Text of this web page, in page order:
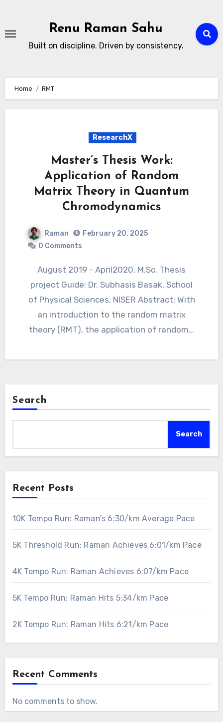
content
Renu Raman Sahu
Built on discipline. Driven by consistency.
Home RMT
ResearchX
Master’s Thesis Work:
Application of Random
Matrix Theory in Quantum
Chromodynamics
Raman
February 20, 2025
0 Comments
August 2019 - April2020, M.Sc. Thesis
project Guide: Dr. Subhasis Basak, School
of Physical Sciences, NISER Abstract: With
an introduction to the random matrix
theory (RMT), the application of random…
Search
Search
Recent Posts
10K Tempo Run: Raman’s 6:30/km Average Pace
5K Threshold Run: Raman Achieves 6:01/km Pace
4K Tempo Run: Raman Achieves 6:07/km Pace
5K Tempo Run: Raman Hits 5:34/km Pace
2K Tempo Run: Raman Hits 6:21/km Pace
Recent Comments
No comments to show.